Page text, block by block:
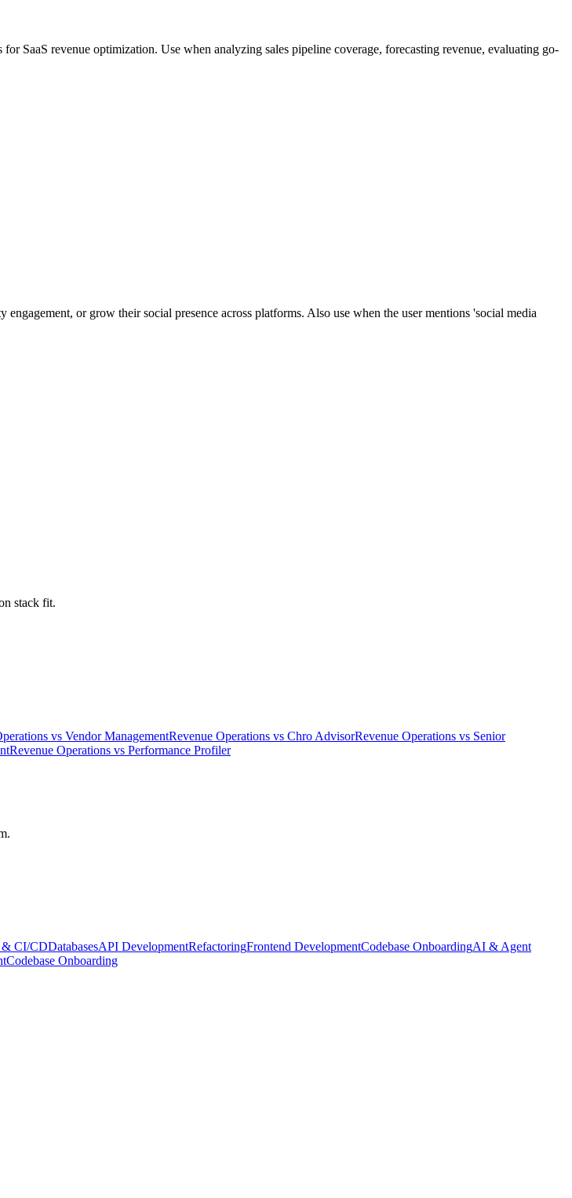
SaaS revenue optimization. Use when analyzing sales pipeline coverage, forecasting revenue, evaluating go-
or grow their social presence across platforms. Also use when the user mentions 'social media
stack fit.
vs Vendor ManagementRevenue Operations vs Chro AdvisorRevenue Operations vs Senior
Revenue Operations vs Performance Profiler
& CI/CDDatabasesAPI DevelopmentRefactoringFrontend DevelopmentCodebase OnboardingAI & Agent
Codebase Onboarding